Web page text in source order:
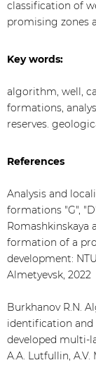
classification of
promising zones
Key words:
algorithm, well,
formations,
reserves.
References
Analysis and
formations "G",
Romashkinskaya
formation of a
development:
Almetyevsk, 2022
Burkhanov R.N.
identification and
developed multi-
A.A. Lutfullin, A.V.